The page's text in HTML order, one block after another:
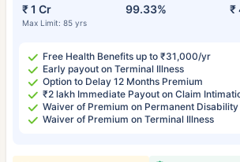
₹ 1 Cr
Max Limit: 85 yrs
99.33% ₹
Free Health Benefits up to ₹31,000/yr
Early payout on Terminal Illness
Option to Delay 12 Months Premium
₹2 lakh Immediate Payout on Claim
Waiver of Premium on Permanent Disability
Waiver of Premium on Terminal Illness